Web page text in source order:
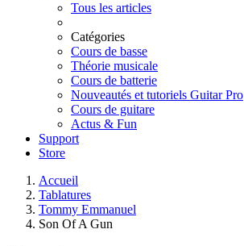
Tous les articles
Catégories
Cours de basse
Théorie musicale
Cours de batterie
Nouveautés et tutoriels Guitar Pro
Cours de guitare
Actus & Fun
Support
Store
Accueil
Tablatures
Tommy Emmanuel
Son Of A Gun